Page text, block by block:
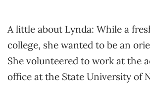
A little about Lynda: While a
college, she wanted to be an
She volunteered to work at the
office at the State University of